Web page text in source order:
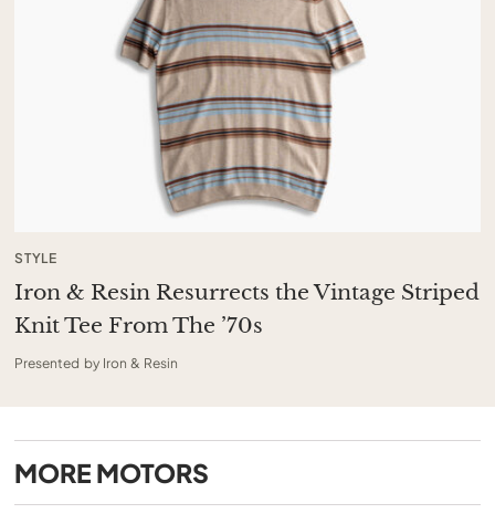
STYLE
Iron & Resin Resurrects the Vintage Striped
Knit Tee From The ’70s
Presented by Iron & Resin
MORE MOTORS